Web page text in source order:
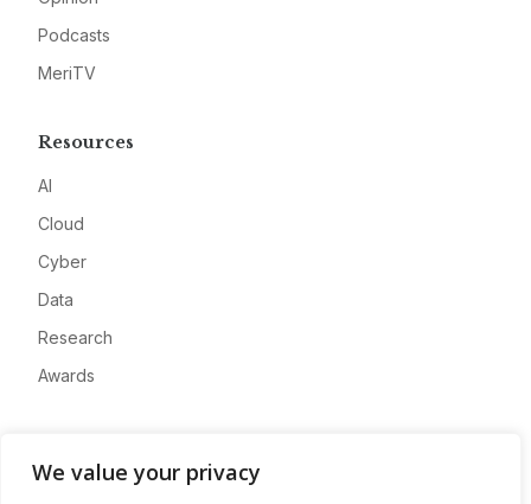
We value your privacy
Podcasts
MeriTV
Resources
AI
Cloud
Cyber
Data
Research
Awards